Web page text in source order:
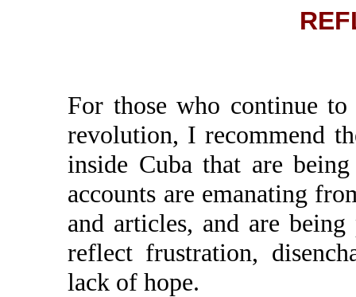
For those who continue
revolution, I recommend
inside Cuba that are
accounts are emanating
and articles, and are
reflect frustration,
lack of hope.